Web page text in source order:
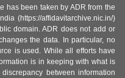
has been taken by ADR from the
(https://affidavitarchive.nic.in/)
domain. ADR does not add or
the data. In particular, no
is used. While all efforts have
is in keeping with what is
between information